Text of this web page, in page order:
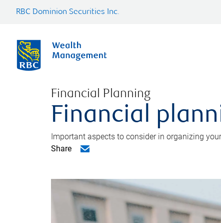
RBC Dominion Securities Inc.
Financial Planning
Financial
Important aspects to consider in organizing
Share